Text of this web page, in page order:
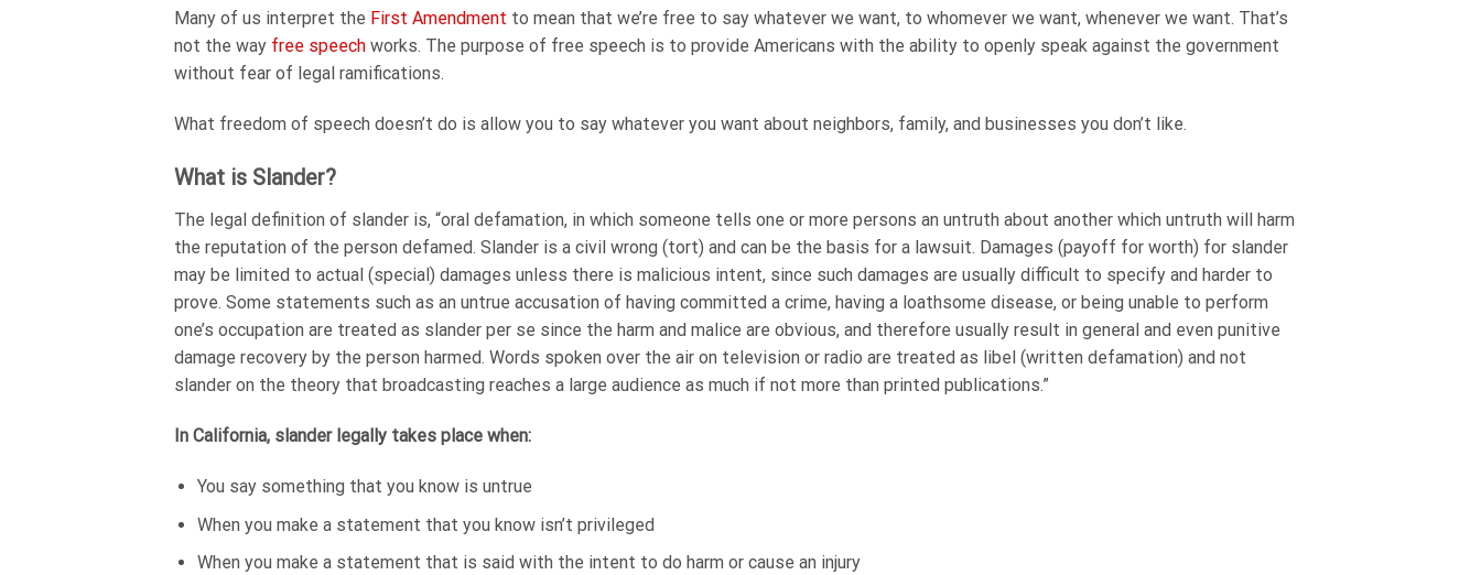
Many of us interpret the First Amendment to mean that we’re free to say whatever we want, to whomever we want, whenever we want. That’s
not the way free speechworks. The purpose of free speech is to provide Americans with the ability to openly speak against the government
without fear of legal ramifications.
What freedom of speech doesn’t do is allow you to say whatever you want about neighbors, family, and businesses you don’t like.
What is Slander?
The legal definition of slander is, “oral defamation, in which someone tells one or more persons an untruth about another which untruth will harm
the reputation of the person defamed. Slander is a civil wrong (tort) and can be the basis for a lawsuit. Damages (payoff for worth) for slander
may be limited to actual (special) damages unless there is malicious intent, since such damages are usually difficult to specify and harder to
prove. Some statements such as an untrue accusation of having committed a crime, having a loathsome disease, or being unable to perform
one’s occupation are treated as slander per se since the harm and malice are obvious, and therefore usually result in general and even punitive
damage recovery by the person harmed. Words spoken over the air on television or radio are treated as libel (written defamation) and not
slander on the theory that broadcasting reaches a large audience as much if not more than printed publications.”
In California, slander legally takes place when:
You say something that you know is untrue
When you make a statement that you know isn’t privileged
When you make a statement that is said with the intent to do harm or cause an injury